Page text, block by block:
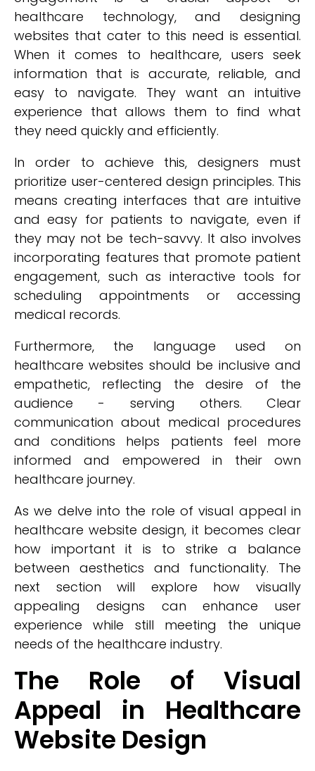
healthcare technology, and designing
websites that cater to this need is essential.
When it comes to healthcare, users seek
information that is accurate, reliable, and
easy to navigate. They want an intuitive
experience that allows them to find what
they need quickly and efficiently.
In order to achieve this, designers must
prioritize user-centered design principles. This
means creating interfaces that are intuitive
and easy for patients to navigate, even if
they may not be tech-savvy. It also involves
incorporating features that promote patient
engagement, such as interactive tools for
scheduling appointments or accessing
medical records.
Furthermore, the language used on
healthcare websites should be inclusive and
empathetic, reflecting the desire of the
audience - serving others. Clear
communication about medical procedures
and conditions helps patients feel more
informed and empowered in their own
healthcare journey.
As we delve into the role of visual appeal in
healthcare website design, it becomes clear
how important it is to strike a balance
between aesthetics and functionality. The
next section will explore how visually
appealing designs can enhance user
experience while still meeting the unique
needs of the healthcare industry.
The Role of Visual
Appeal in Healthcare
Website Design